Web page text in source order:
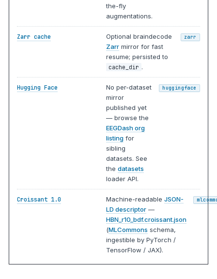
the-fly
augmentations.
Zarr cache
Optional braindecode
Zarr mirror for fast
resume; persisted to
cache_dir .
zarr
Hugging Face
No per-dataset
mirror
published yet
— browse the
EEGDash org
listing for
sibling
datasets. See
thedatasets
loader API.
huggingface
Croissant 1.0 Machine-readableJSON-
LD descriptor —
HBN_r10_bdf.croissant.json
(MLCommons schema,
ingestible by PyTorch /
TensorFlow / JAX).